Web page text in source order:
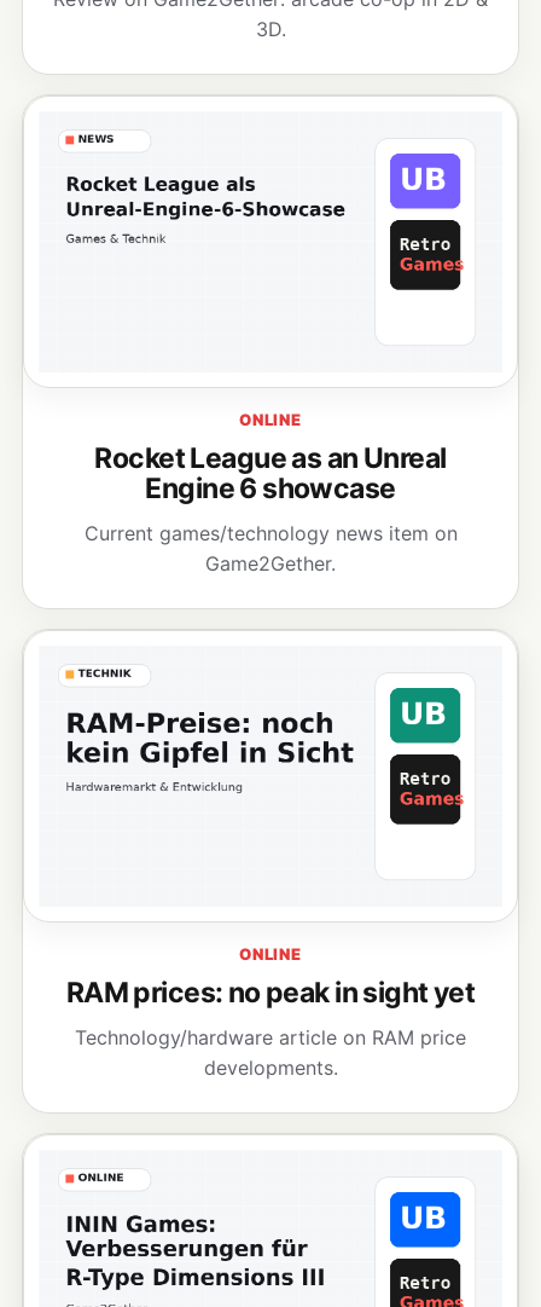
3D.
ONLINE
Rocket League as an Unreal
Engine 6 showcase
Current games/technology news item on
Game2Gether.
ONLINE
RAM prices: no peak in sight yet
Technology/hardware article on RAM price
developments.